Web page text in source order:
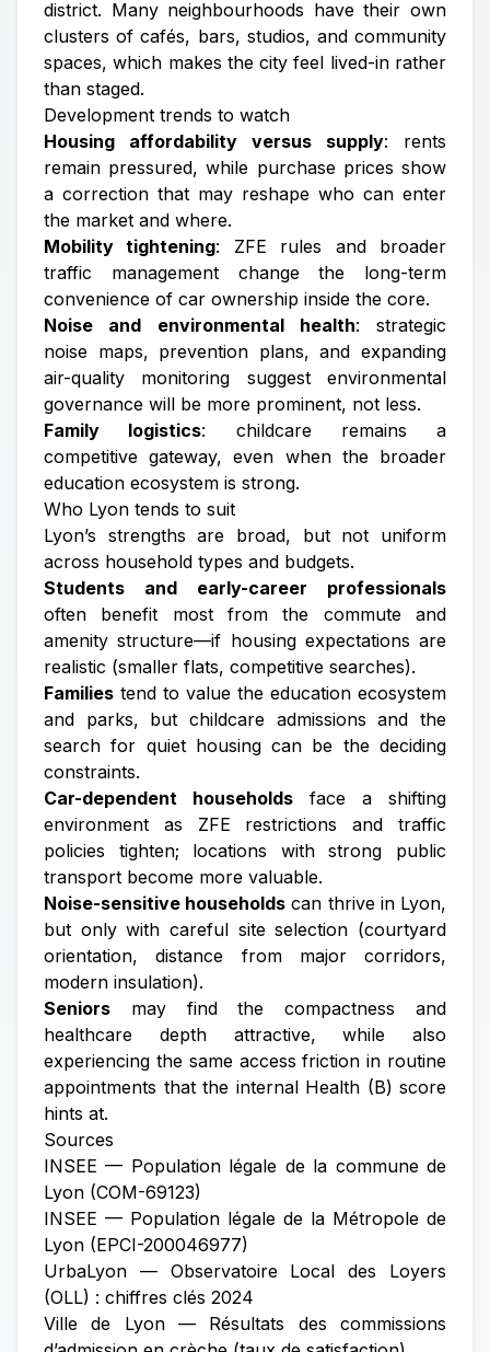
district. Many neighbourhoods have their own
clusters of cafés, bars, studios, and community
spaces, which makes the city feel lived-in rather
than staged.
Development trends to watch
Housing affordability versus supply: rents
remain pressured, while purchase prices show
a correction that may reshape who can enter
the market and where.
Mobility tightening: ZFE rules and broader
traffic management change the long-term
convenience of car ownership inside the core.
Noise and environmental health: strategic
noise maps, prevention plans, and expanding
air-quality monitoring suggest environmental
governance will be more prominent, not less.
Family logistics: childcare remains a
competitive gateway, even when the broader
education ecosystem is strong.
Who Lyon tends to suit
Lyon’s strengths are broad, but not uniform
across household types and budgets.
Students and early-career professionals
often benefit most from the commute and
amenity structure—if housing expectations are
realistic (smaller flats, competitive searches).
Families tend to value the education ecosystem
and parks, but childcare admissions and the
search for quiet housing can be the deciding
constraints.
Car-dependent households face a shifting
environment as ZFE restrictions and traffic
policies tighten; locations with strong public
transport become more valuable.
Noise-sensitive households can thrive in Lyon,
but only with careful site selection (courtyard
orientation, distance from major corridors,
modern insulation).
Seniors may find the compactness and
healthcare depth attractive, while also
experiencing the same access friction in routine
appointments that the internal Health (B) score
hints at.
Sources
INSEE — Population légale de la commune de
Lyon (COM-69123)
INSEE — Population légale de la Métropole de
Lyon (EPCI-200046977)
UrbaLyon — Observatoire Local des Loyers
(OLL) : chiffres clés 2024
Ville de Lyon — Résultats des commissions